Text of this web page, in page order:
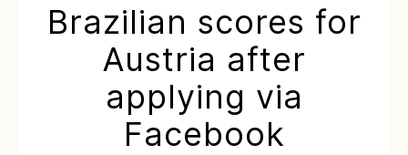
Brazilian scores for
Austria after
applying via
Facebook